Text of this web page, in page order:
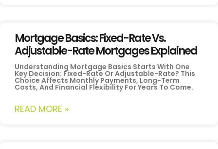
Mortgage Basics: Fixed-Rate Vs.
Adjustable-Rate Mortgages Explained
Understanding Mortgage Basics Starts With One
Key Decision: Fixed-Rate Or Adjustable-Rate? This
Choice Affects Monthly Payments, Long-Term
Costs, And Financial Flexibility For Years To Come.
READ MORE »